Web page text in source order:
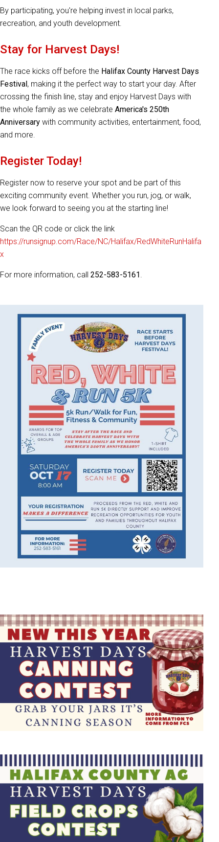
By participating, you're helping invest in local parks,
recreation, and youth development.
Stay for Harvest Days!
The race kicks off before the Halifax County Harvest Days
Festival, making it the perfect way to start your day. After
crossing the finish line, stay and enjoy Harvest Days with
the whole family as we celebrate America's 250th
Anniversary with community activities, entertainment, food,
and more.
Register Today!
Register now to reserve your spot and be part of this
exciting community event. Whether you run, jog, or walk,
we look forward to seeing you at the starting line!
Scan the QR code or click the link
https://runsignup.com/Race/NC/Halifax/RedWhiteRunHalifa
x
For more information, call 252-583-5161